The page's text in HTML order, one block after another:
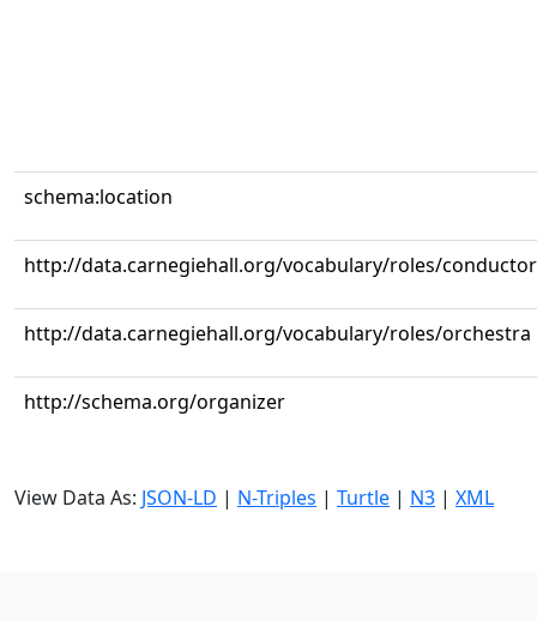
schema:location
http://data.carnegiehall.org/vocabulary/roles/conductor
http://data.carnegiehall.org/vocabulary/roles/orchestra
http://schema.org/organizer
View Data As: JSON-LD | N-Triples | Turtle | N3 | XML